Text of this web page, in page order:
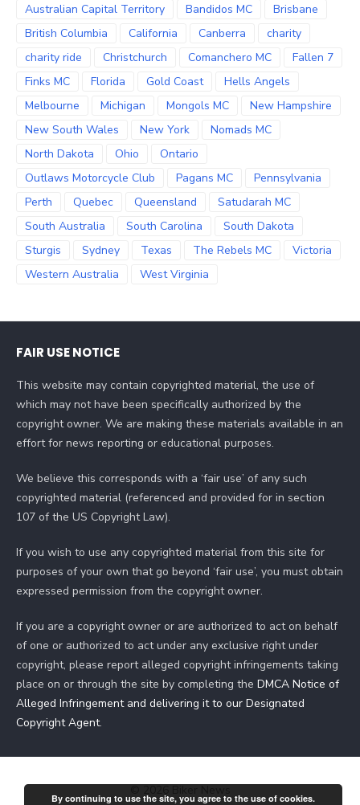
Australian Capital Territory
Bandidos MC
Brisbane
British Columbia
California Canberra
charity
charity ride
Christchurch Comanchero MC
Fallen 7
Finks MC
Florida Gold Coast
Hells Angels
Melbourne
Michigan Mongols MC
New Hampshire
New South Wales
New York
Nomads MC
North Dakota
Ohio
Ontario
Outlaws Motorcycle Club
Pagans MC
Pennsylvania
Perth
Quebec Queensland
Satudarah MC
South Australia
South Carolina
South Dakota
Sturgis
Sydney Texas The Rebels MC
Victoria
Western Australia
West Virginia
FAIR USE NOTICE
This website may contain copyrighted material, the use of
which may not have been specifically authorized by the
copyright owner. We are making these materials available in an
effort for news reporting or educational purposes.
We believe this corresponds with a ‘fair use’ of any such
copyrighted material (referenced and provided for in section
107 of the US Copyright Law).
If you wish to use any copyrighted material from this site for
purposes of your own that go beyond ‘fair use’, you must obtain
expressed permission from the copyright owner.
If you are a copyright owner or are authorized to act on behalf
of one or authorized to act under any exclusive right under
copyright, please report alleged copyright infringements taking
place on or through the site by completing the DMCA Notice of
Alleged Infringement and delivering it to our Designated
Copyright Agent.
By continuing to use the site, you agree to the use of cookies.